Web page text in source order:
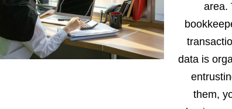
area.
data is
them,